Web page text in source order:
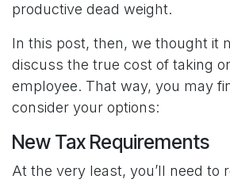
productive dead weight.
In this post, then, we thought it
discuss the true cost of taking
employee. That way, you may
consider your options:
New Tax Requirements
At the very least, you’ll need to